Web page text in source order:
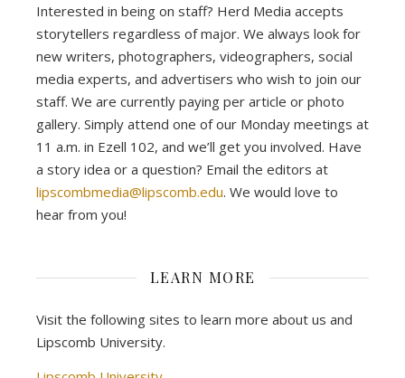
Interested in being on staff? Herd Media accepts
storytellers regardless of major. We always look for
new writers, photographers, videographers, social
media experts, and advertisers who wish to join our
staff. We are currently paying per article or photo
gallery. Simply attend one of our Monday meetings at
11 a.m. in Ezell 102, and we’ll get you involved. Have
a story idea or a question? Email the editors at
lipscombmedia@lipscomb.edu. We would love to
hear from you!
LEARN MORE
Visit the following sites to learn more about us and
Lipscomb University.